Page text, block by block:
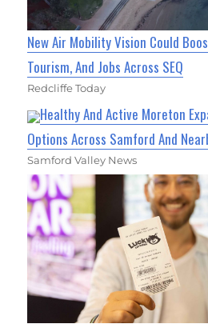
New Air Mobility Vision Could
Tourism, And Jobs Across SEQ
Redcliffe Today
Healthy And Active Moreton
Options Across Samford And
Samford Valley News